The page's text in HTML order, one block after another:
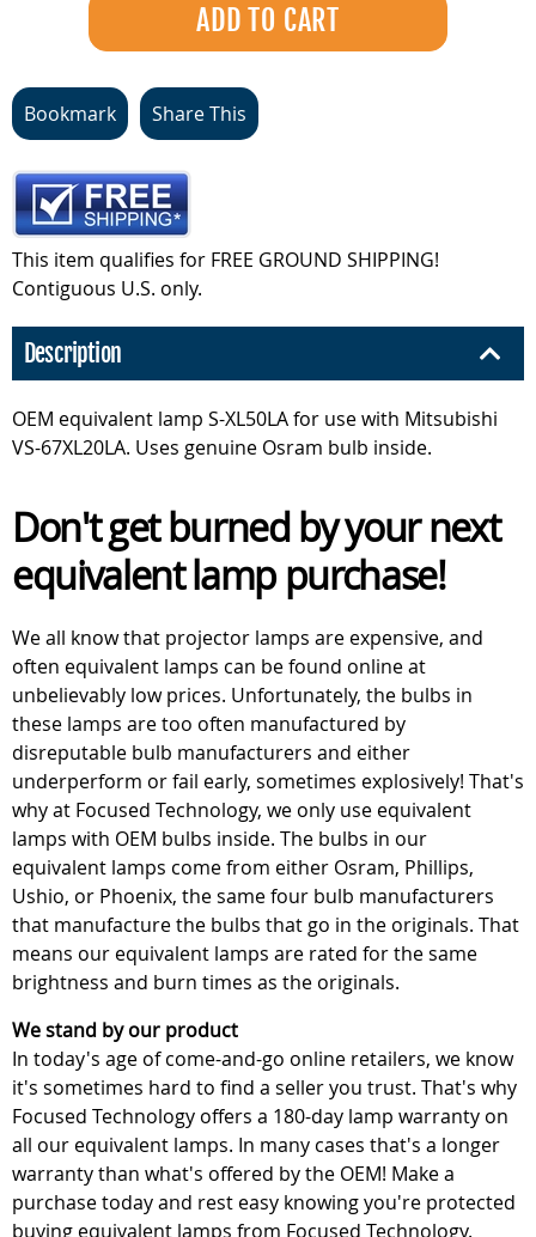
Bookmark Share This
This item qualifies for FREE GROUND SHIPPING!
Contiguous U.S. only.
Description
OEM equivalent lamp S-XL50LA for use with Mitsubishi
VS-67XL20LA. Uses genuine Osram bulb inside.
Don't get burned by your next
equivalent lamp purchase!
We all know that projector lamps are expensive, and
often equivalent lamps can be found online at
unbelievably low prices. Unfortunately, the bulbs in
these lamps are too often manufactured by
disreputable bulb manufacturers and either
underperform or fail early, sometimes explosively! That's
why at Focused Technology, we only use equivalent
lamps with OEM bulbs inside. The bulbs in our
equivalent lamps come from either Osram, Phillips,
Ushio, or Phoenix, the same four bulb manufacturers
that manufacture the bulbs that go in the originals. That
means our equivalent lamps are rated for the same
brightness and burn times as the originals.
We stand by our product
In today's age of come-and-go online retailers, we know
it's sometimes hard to find a seller you trust. That's why
Focused Technology offers a 180-day lamp warranty on
all our equivalent lamps. In many cases that's a longer
warranty than what's offered by the OEM! Make a
purchase today and rest easy knowing you're protected
buying equivalent lamps from Focused Technology.